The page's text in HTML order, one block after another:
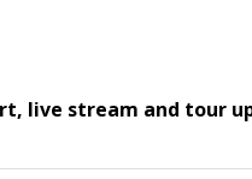
live stream and tour